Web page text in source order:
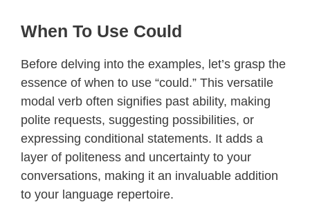
When To Use Could
Before delving into the examples, let’s grasp the
essence of when to use “could.” This versatile
modal verb often signifies past ability, making
polite requests, suggesting possibilities, or
expressing conditional statements. It adds a
layer of politeness and uncertainty to your
conversations, making it an invaluable addition
to your language repertoire.